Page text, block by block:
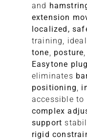
and
extension
localized,
training,
tone
posture
Easytone
eliminates
positioning
accessible to
complex
support
rigid